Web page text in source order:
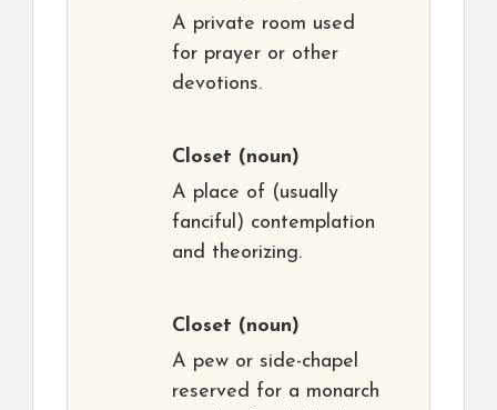
A private room used
for prayer or other
devotions.
Closet (noun)
A place of (usually
fanciful) contemplation
and theorizing.
Closet (noun)
A pew or side-chapel
reserved for a monarch